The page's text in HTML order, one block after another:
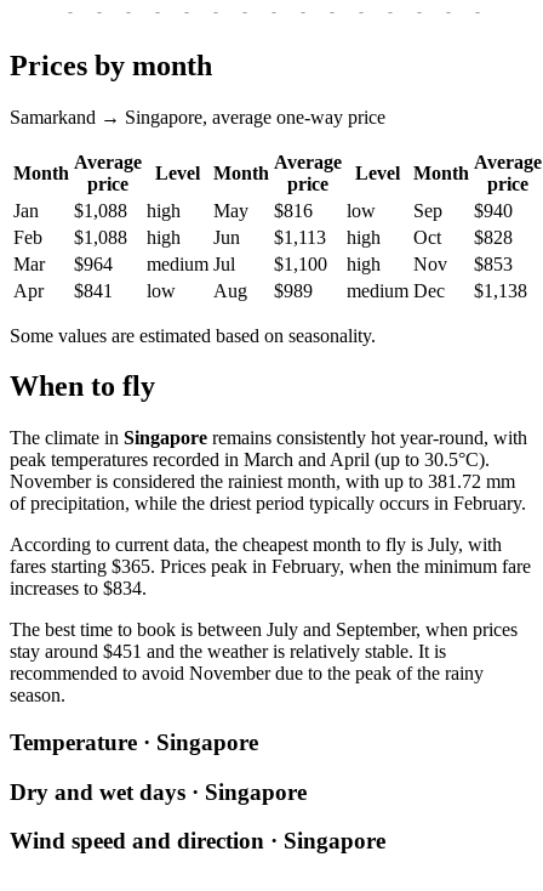
- - - - - - - - - - - - - - -
Prices by month
Samarkand → Singapore, average one-way price
Month
Average
price
Level Month
Average
price
Level Month
Average
price
Jan
$1,088 high May $816 low Sep
$940
Feb
$1,088 high Jun $1,113 high Oct
$828
Mar
$964 medium Jul $1,100 high Nov
$853
Apr
$841 low Aug $989 medium Dec $1,138
Some values are estimated based on seasonality.
When to fly
The climate in Singapore remains consistently hot year-round, with
peak temperatures recorded in March and April (up to 30.5°C).
November is considered the rainiest month, with up to 381.72 mm
of precipitation, while the driest period typically occurs in February.
According to current data, the cheapest month to fly is July, with
fares starting $365. Prices peak in February, when the minimum fare
increases to $834.
The best time to book is between July and September, when prices
stay around $451 and the weather is relatively stable. It is
recommended to avoid November due to the peak of the rainy
season.
Temperature · Singapore
Dry and wet days · Singapore
Wind speed and direction · Singapore